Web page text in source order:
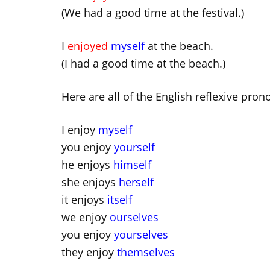
(We had a good time at the festival.)
I enjoyed myselfat the beach.
(I had a good time at the beach.)
Here are all of the English reflexive
I enjoy myself
you enjoy yourself
he enjoys himself
she enjoys herself
it enjoys itself
we enjoy ourselves
you enjoy yourselves
they enjoy themselves